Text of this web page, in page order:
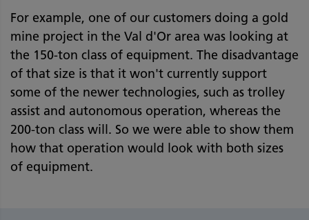
For example, one of our customers doing a gold
mine project in the Val d'Or area was looking at
the 150-ton class of equipment. The disadvantage
of that size is that it won't currently support
some of the newer technologies, such as trolley
assist and autonomous operation, whereas the
200-ton class will. So we were able to show them
how that operation would look with both sizes
of equipment.